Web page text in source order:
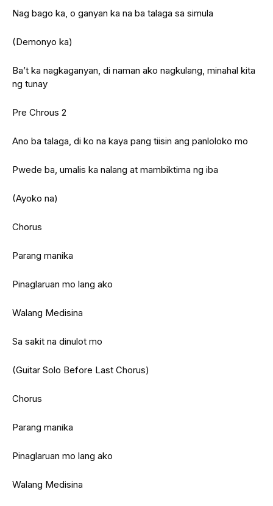
Nag bago ka, o ganyan ka na ba talaga sa simula
(Demonyo ka)
Ba’t ka nagkaganyan, di naman ako nagkulang, minahal kita
ng tunay
Pre Chrous 2
Ano ba talaga, di ko na kaya pang tiisin ang panloloko mo
Pwede ba, umalis ka nalang at mambiktima ng iba
(Ayoko na)
Chorus
Parang manika
Pinaglaruan mo lang ako
Walang Medisina
Sa sakit na dinulot mo
(Guitar Solo Before Last Chorus)
Chorus
Parang manika
Pinaglaruan mo lang ako
Walang Medisina